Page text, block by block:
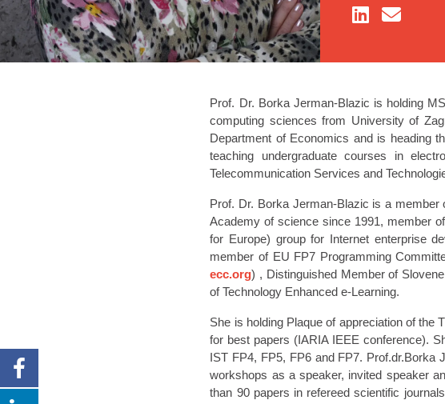
Prof. Dr. Borka Jerman-Blazic is holding
computing sciences from University of
Department of Economics and is heading
teaching undergraduate courses in
Telecommunication Services and
Prof. Dr. Borka Jerman-Blazic is a
Academy of science since 1991, member
for Europe) group for Internet enterprise
member of EU FP7 Programming
ecc.org) , Distinguished Member of
of Technology Enhanced e-Learning.
She is holding Plaque of appreciation of the
for best papers (IARIA IEEE conference).
IST FP4, FP5, FP6 and FP7. Prof.dr.Borka
workshops as a speaker, invited speaker
than 90 papers in refereed scientific